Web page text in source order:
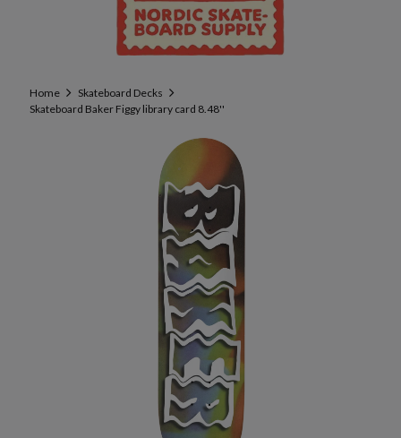
Home
Skateboard Decks
Skateboard Baker Figgy library card 8.48''